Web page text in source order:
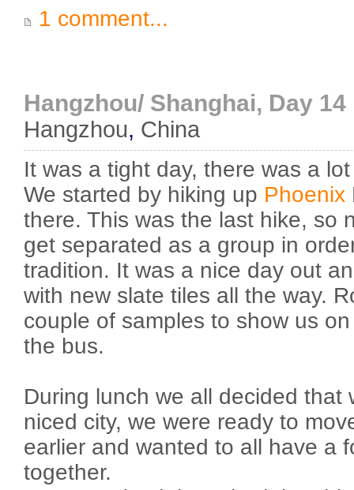
1 comment...
Hangzhou/ Shanghai, Day 14
Hangzhou, China
It was a tight day, there was a
We started by hiking up Phoenix
there. This was the last hike, so
get separated as a group in
tradition. It was a nice day out
with new slate tiles all the way.
couple of samples to show us
the bus.
During lunch we all decided that
niced city, we were ready to
earlier and wanted to all have a
together.